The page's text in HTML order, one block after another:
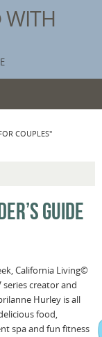
COUPLES"
GUIDE
California Living©
series creator and
Hurley is all
food,
spa and fun fitness